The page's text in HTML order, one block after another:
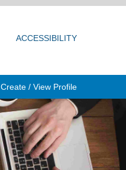
ACCESSIBILITY
Create / View Profile